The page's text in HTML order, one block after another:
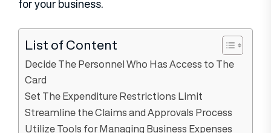
for your business.
List of Content
Decide The Personnel Who Has Access to The
Card
Set The Expenditure Restrictions Limit
Streamline the Claims and Approvals Process
Utilize Tools for Managing Business Expenses